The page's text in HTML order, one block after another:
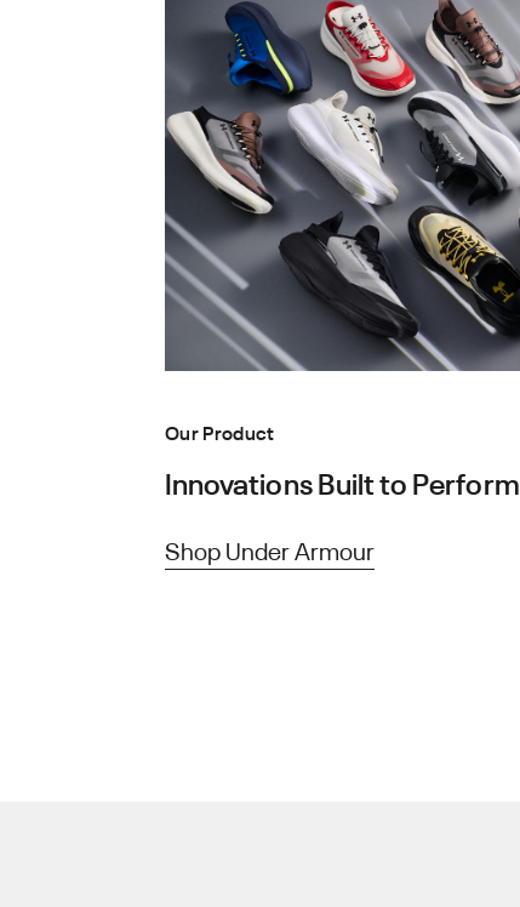
Our Product
Innovations Built to Perform
Shop Under Armour